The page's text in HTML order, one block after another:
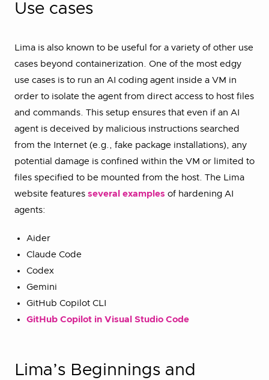
Use cases
Lima is also known to be useful for a variety of other use
cases beyond containerization. One of the most edgy
use cases is to run an AI coding agent inside a VM in
order to isolate the agent from direct access to host files
and commands. This setup ensures that even if an AI
agent is deceived by malicious instructions searched
from the Internet (e.g., fake package installations), any
potential damage is confined within the VM or limited to
files specified to be mounted from the host. The Lima
website features several examples of hardening AI
agents:
Aider
Claude Code
Codex
Gemini
GitHub Copilot CLI
GitHub Copilot in Visual Studio Code
Lima’s Beginnings and